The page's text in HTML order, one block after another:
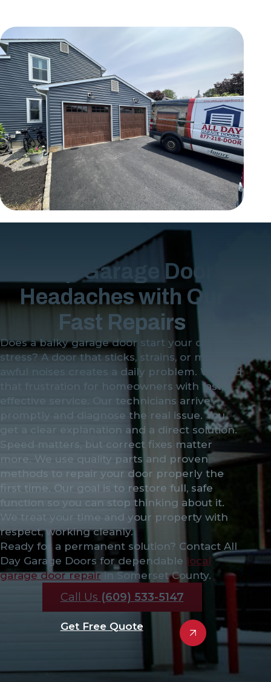
Stop Garage Door
Headaches with Our
Fast Repairs
Does a balky garage door start your day with
stress? A door that sticks, strains, or makes
awful noises creates a daily problem. We end
that frustration for homeowners with fast,
effective service. Our technicians arrive
promptly and diagnose the real issue. You
get a clear explanation and a direct solution.
Speed matters, but correct fixes matter
more. We use quality parts and proven
methods to repair your door properly the
first time. Our goal is to restore full, safe
function so you can stop thinking about it.
We treat your time and your property with
respect, working cleanly.
Ready for a permanent solution? Contact All
Day Garage Doors for dependable local
garage door repair in Somerset County.
Call Us (609) 533-5147
Get Free Quote